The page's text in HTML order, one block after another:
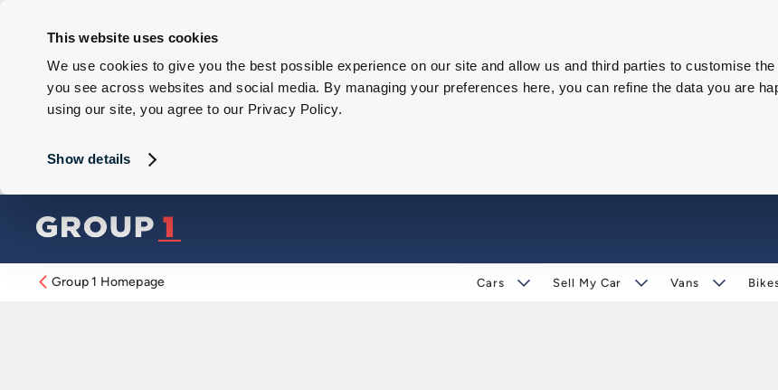
This website uses cookies
We use cookies to give you the best possible experience on our site and allow us and third parties to customise
you see across websites and social media. By managing your preferences here, you can refine the data you are
using our site, you agree to our Privacy Policy.
Show details
Group 1 Homepage Cars Sell My Car Vans